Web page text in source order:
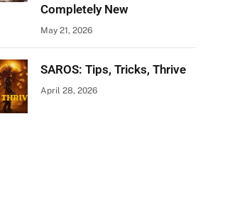
Completely New
May 21, 2026
SAROS: Tips, Tricks, Thrive
April 28, 2026